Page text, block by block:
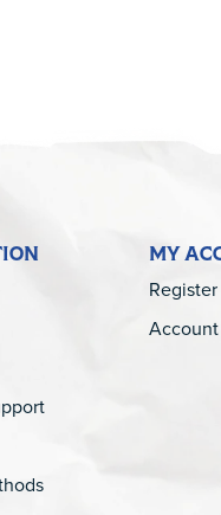
MY
Register
Account